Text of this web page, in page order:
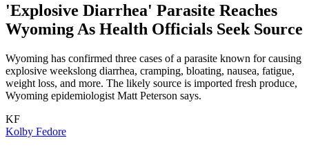
'Explosive Diarrhea' Parasite Reaches
Wyoming As Health Officials Seek Source
Wyoming has confirmed three cases of a parasite known for causing
explosive weekslong diarrhea, cramping, bloating, nausea, fatigue,
weight loss, and more. The likely source is imported fresh produce,
Wyoming epidemiologist Matt Peterson says.
KF
Kolby Fedore